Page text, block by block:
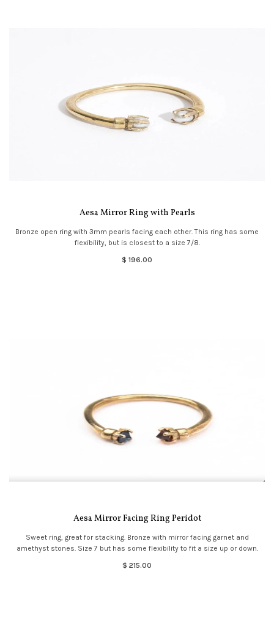
Aesa Mirror Ring with Pearls
Bronze open ring with 3mm pearls facing each other. This ring has some
flexibility, but is closest to a size 7/8.
$ 196.00
Aesa Mirror Facing Ring Peridot
Sweet ring, great for stacking. Bronze with mirror facing garnet and
amethyst stones. Size 7 but has some flexibility to fit a size up or down.
$ 215.00